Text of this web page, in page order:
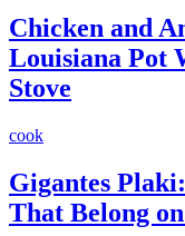
Chicken and
Louisiana Pot
Stove
cook
Gigantes
That Belong